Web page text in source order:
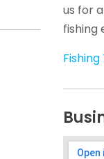
us for
fishing